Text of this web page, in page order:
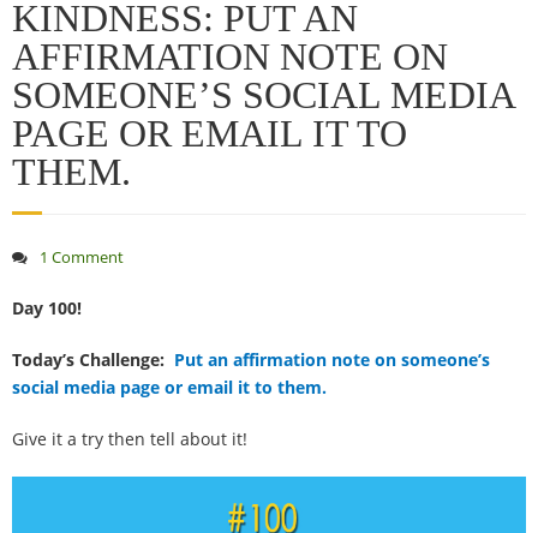
Projects
- Projects and Events
- Submit Your Kindness Project
100 Daily Acts
Be Inspired!
Shop
KINDNESS: PUT AN
AFFIRMATION NOTE ON
SOMEONE’S SOCIAL MEDIA
PAGE OR EMAIL IT TO
THEM.
1 Comment
Day 100!
Today’s Challenge: Put an affirmation note on someone’s
social media page or email it to them.
Give it a try then tell about it!